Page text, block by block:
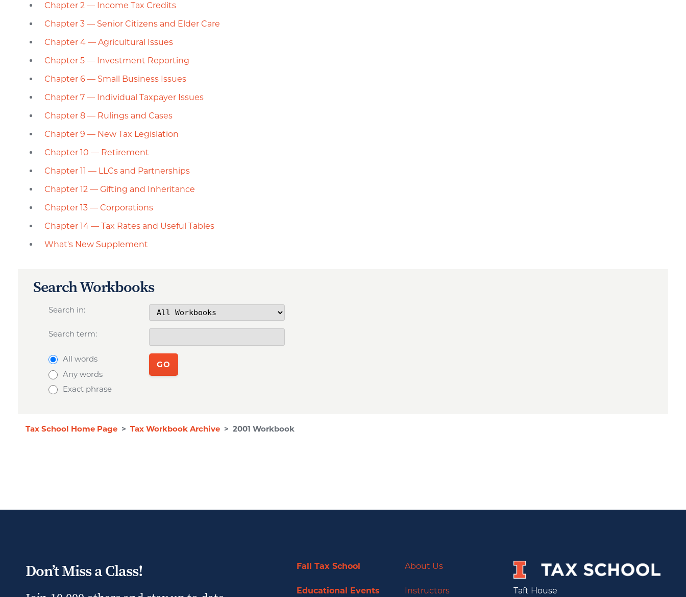
Chapter 2 — Income Tax Credits
Chapter 3 — Senior Citizens and Elder Care
Chapter 4 — Agricultural Issues
Chapter 5 — Investment Reporting
Chapter 6 — Small Business Issues
Chapter 7 — Individual Taxpayer Issues
Chapter 8 — Rulings and Cases
Chapter 9 — New Tax Legislation
Chapter 10 — Retirement
Chapter 11 — LLCs and Partnerships
Chapter 12 — Gifting and Inheritance
Chapter 13 — Corporations
Chapter 14 — Tax Rates and Useful Tables
What's New Supplement
Search Workbooks
Search in:
Search term:
All words
Any words
Exact phrase
Tax School Home Page > Tax Workbook Archive > 2001 Workbook
Don’t Miss a Class! Fall Tax School
Educational Events
About Us
Instructors Taft House